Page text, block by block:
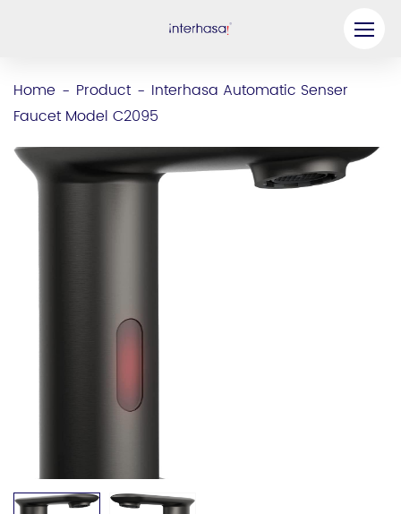
Home - Product - Interhasa Automatic Senser
Faucet Model C2095
Company
Be our Partner
Solution